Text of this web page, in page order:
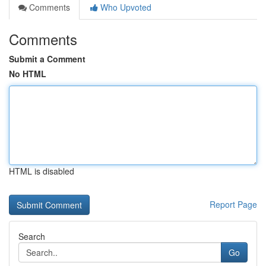
Comments Who Upvoted
Comments
Submit a Comment
No HTML
HTML is disabled
Report Page
Search
Go